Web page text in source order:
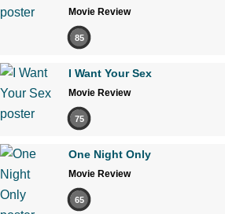
Movie Review
85
I Want Your Sex
Movie Review
75
One Night Only
Movie Review
65